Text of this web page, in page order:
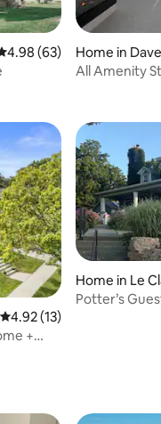
out of 5 average
4.98 (63)
Home in
All Amenity
4.92 out of 5 average
4.92 (13)
+
Home in Le
Potter’s